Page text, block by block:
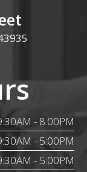
- 8:00PM
- 5:00PM
- 5:00PM